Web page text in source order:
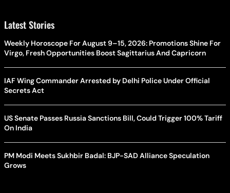
Latest Stories
Weekly Horoscope For August 9–15, 2026: Promotions Shine For
Virgo, Fresh Opportunities Boost Sagittarius And Capricorn
IAF Wing Commander Arrested by Delhi Police Under Official
Secrets Act
US Senate Passes Russia Sanctions Bill, Could Trigger 100% Tariff
On India
PM Modi Meets Sukhbir Badal: BJP-SAD Alliance Speculation
Grows